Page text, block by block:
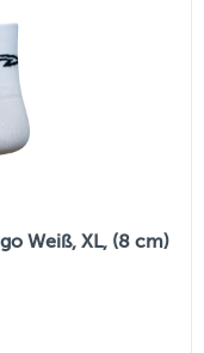
Weiß, XL, (8 cm)